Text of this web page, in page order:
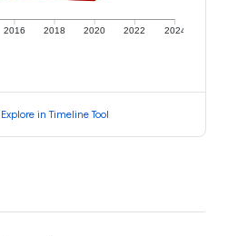
2016 2018 2020 2022 2024
Explore in Timeline Tool